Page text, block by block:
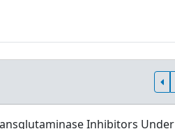
Inhibitors Under